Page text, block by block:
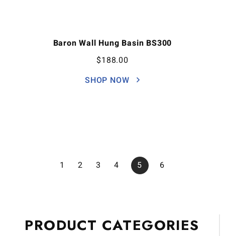
PRODUCT CATEGORIES
Baron Wall Hung Basin BS300
$188.00
SHOP NOW
1 2 3 4 5 6